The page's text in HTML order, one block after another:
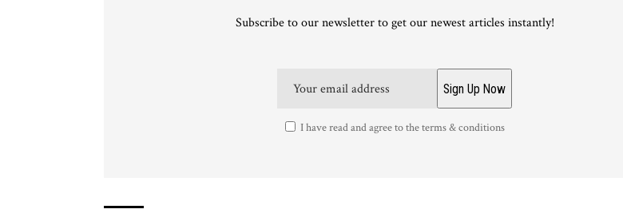
Subscribe to our newsletter to get our newest articles instantly!
I have read and agree to the terms & conditions